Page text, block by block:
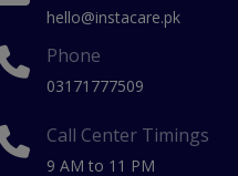
hello@instacare.pk
Phone
03171777509
Call Center Timings
9 AM to 11 PM